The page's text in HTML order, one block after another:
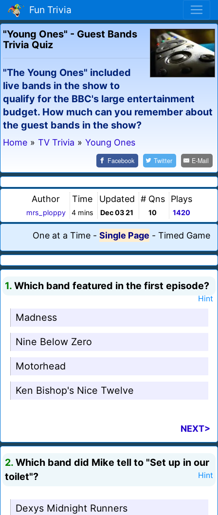
Fun Trivia
"Young Ones" - Guest Bands
Trivia Quiz
"The Young Ones" included
live bands in the show to
qualify for the BBC's large entertainment
budget. How much can you remember about
the guest bands in the show?
Home » TV Trivia » Young Ones
Facebook Twitter E-Mail
Author
mrs_ploppy
Time
4 mins
Updated
Dec 03 21
# Qns
10
Plays
1420
One at a Time - Single Page - Timed Game
1. Which band featured in the first episode?
Hint
Madness
Nine Below Zero
Motorhead
Ken Bishop's Nice Twelve
NEXT>
2. Which band did Mike tell to "Set up in our
toilet"?
Hint
Dexys Midnight Runners